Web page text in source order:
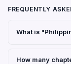
FREQUENTLY
What is
How many